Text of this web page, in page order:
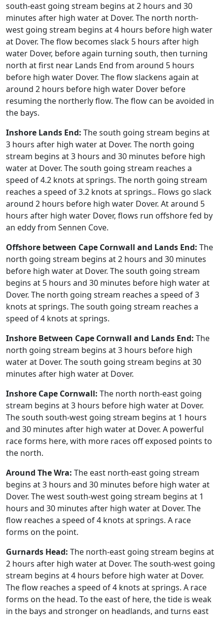
south-east going stream begins at 2 hours and 30
minutes after high water at Dover. The north north-
west going stream begins at 4 hours before high water
at Dover. The flow becomes slack 5 hours after high
water Dover, before again turning south, then turning
north at first near Lands End from around 5 hours
before high water Dover. The flow slackens again at
around 2 hours before high water Dover before
resuming the northerly flow. The flow can be avoided in
the bays.
Inshore Lands End: The south going stream begins at
3 hours after high water at Dover. The north going
stream begins at 3 hours and 30 minutes before high
water at Dover. The south going stream reaches a
speed of 4.2 knots at springs. The north going stream
reaches a speed of 3.2 knots at springs.. Flows go slack
around 2 hours before high water Dover. At around 5
hours after high water Dover, flows run offshore fed by
an eddy from Sennen Cove.
Offshore between Cape Cornwall and Lands End: The
north going stream begins at 2 hours and 30 minutes
before high water at Dover. The south going stream
begins at 5 hours and 30 minutes before high water at
Dover. The north going stream reaches a speed of 3
knots at springs. The south going stream reaches a
speed of 4 knots at springs.
Inshore Between Cape Cornwall and Lands End: The
north going stream begins at 3 hours before high
water at Dover. The south going stream begins at 30
minutes after high water at Dover.
Inshore Cape Cornwall: The north north-east going
stream begins at 3 hours before high water at Dover.
The south south-west going stream begins at 1 hours
and 30 minutes after high water at Dover. A powerful
race forms here, with more races off exposed points to
the north.
Around The Wra: The east north-east going stream
begins at 3 hours and 30 minutes before high water at
Dover. The west south-west going stream begins at 1
hours and 30 minutes after high water at Dover. The
flow reaches a speed of 4 knots at springs. A race
forms on the point.
Gurnards Head: The north-east going stream begins at
2 hours after high water at Dover. The south-west going
stream begins at 4 hours before high water at Dover.
The flow reaches a speed of 4 knots at springs. A race
forms on the head. To the east of here, the tide is weak
in the bays and stronger on headlands, and turns east